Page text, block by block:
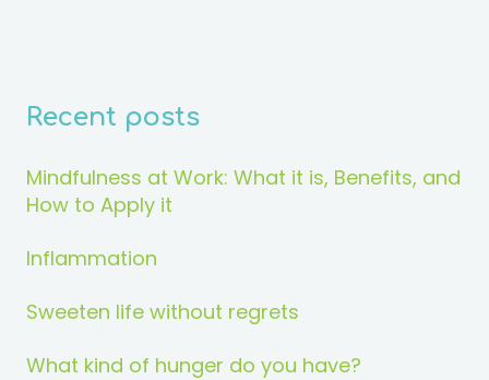
Recent posts
Mindfulness at Work: What it is, Benefits, and
How to Apply it
Inflammation
Sweeten life without regrets
What kind of hunger do you have?